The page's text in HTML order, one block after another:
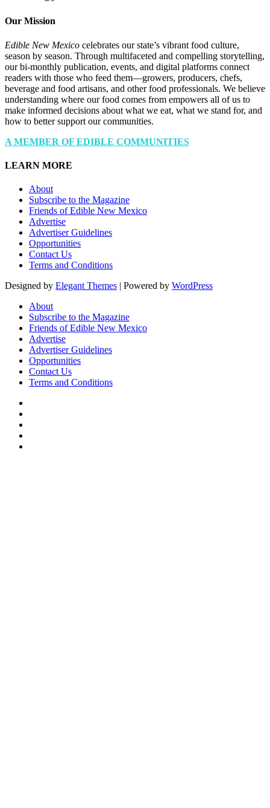
Our Mission
Edible New Mexico celebrates our state’s vibrant food culture,
season by season. Through multifaceted and compelling storytelling,
our bi-monthly publication, events, and digital platforms connect
readers with those who feed them—growers, producers, chefs,
beverage and food artisans, and other food professionals. We believe
understanding where our food comes from empowers all of us to
make informed decisions about what we eat, what we stand for, and
how to better support our communities.
A MEMBER OF EDIBLE COMMUNITIES
LEARN MORE
About
Subscribe to the Magazine
Friends of Edible New Mexico
Advertise
Advertiser Guidelines
Opportunities
Contact Us
Terms and Conditions
Designed by Elegant Themes | Powered by WordPress
About
Subscribe to the Magazine
Friends of Edible New Mexico
Advertise
Advertiser Guidelines
Opportunities
Contact Us
Terms and Conditions